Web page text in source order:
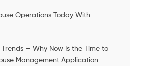
Operations Today With
— Why Now Is the Time to
Management Application